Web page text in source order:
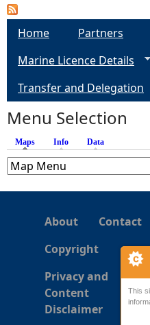
This
a
s
Home Partners
Marine Licence Details
Transfer and Delegation
Menu Selection
Maps (active tab)
Info Data
About
Contact
Copyright
Privacy and
Content
Disclaimer